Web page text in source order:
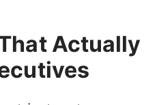
Actually